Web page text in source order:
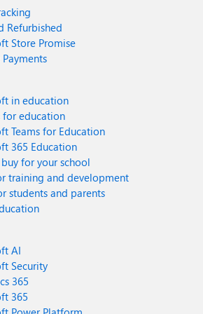
Refurbished
Store Promise
in education
for education
Teams for Education
365 Education
for your school
training and development
students and parents
AI
Security
365
365